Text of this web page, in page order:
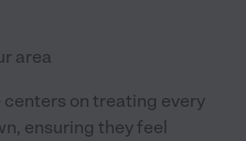
area
on treating every
ensuring they feel